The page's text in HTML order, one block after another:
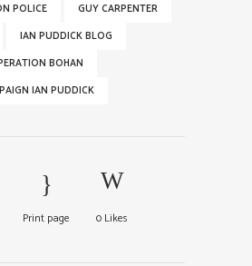
POLICE
GUY CARPENTER
IAN PUDDICK BLOG
BOHAN
IAN PUDDICK
Print page 0 Likes